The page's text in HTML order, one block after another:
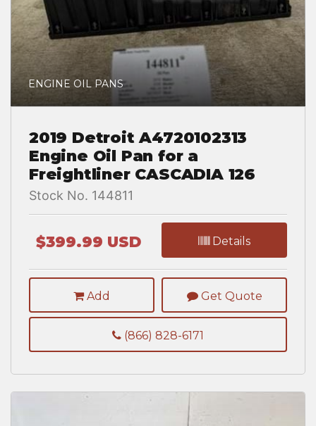
ENGINE OIL PANS
2019 Detroit A4720102313
Engine Oil Pan for a
Freightliner CASCADIA 126
Stock No. 144811
$399.99 USD Details
Add Get Quote
(866) 828-6171